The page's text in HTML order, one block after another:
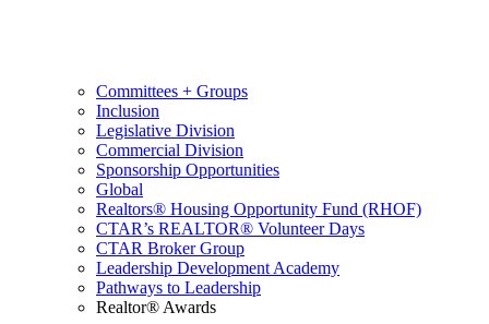
Committees + Groups
Inclusion
Legislative Division
Commercial Division
Sponsorship Opportunities
Global
Realtors® Housing Opportunity Fund (RHOF)
CTAR’s REALTOR® Volunteer Days
CTAR Broker Group
Leadership Development Academy
Pathways to Leadership
Realtor® Awards